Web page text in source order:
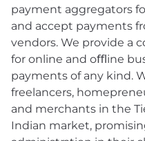
payment aggregators
and accept payments
vendors. We provide a
for online and oﬄine
payments of any kind.
freelancers,
and merchants in the
Indian market,